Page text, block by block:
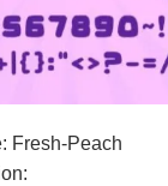
Fresh-Peach